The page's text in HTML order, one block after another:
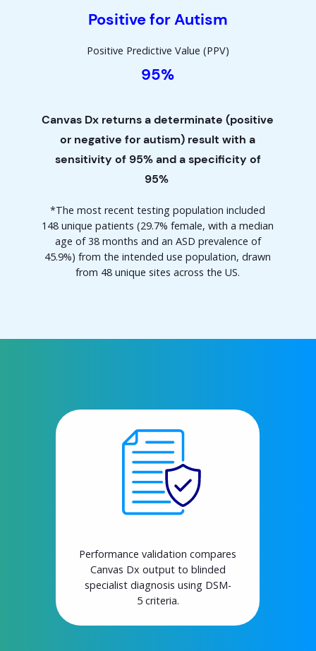
Positive for Autism
Positive Predictive Value (PPV)
95%
Canvas Dx returns a determinate (positive
or negative for autism) result with a
sensitivity of 95% and a specificity of
95%
*The most recent testing population included
148 unique patients (29.7% female, with a median
age of 38 months and an ASD prevalence of
45.9%) from the intended use population, drawn
from 48 unique sites across the US.
Performance validation compares
Canvas Dx output to blinded
specialist diagnosis using DSM-
5 criteria.